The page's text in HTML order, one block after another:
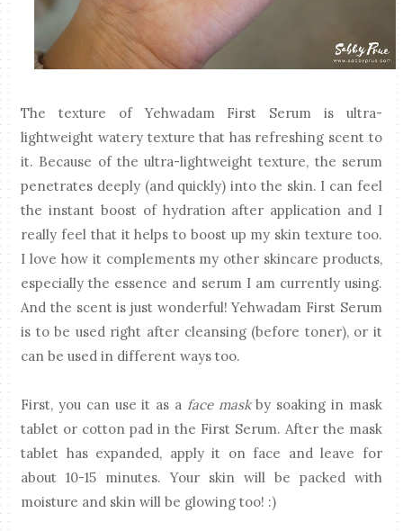
The texture of Yehwadam First Serum is ultra-
lightweight watery texture that has refreshing scent to
it. Because of the ultra-lightweight texture, the serum
penetrates deeply (and quickly) into the skin. I can feel
the instant boost of hydration after application and I
really feel that it helps to boost up my skin texture too.
I love how it complements my other skincare products,
especially the essence and serum I am currently using.
And the scent is just wonderful! Yehwadam First Serum
is to be used right after cleansing (before toner), or it
can be used in different ways too.
First, you can use it as a face maskby soaking in mask
tablet or cotton pad in the First Serum. After the mask
tablet has expanded, apply it on face and leave for
about 10-15 minutes. Your skin will be packed with
moisture and skin will be glowing too! :)